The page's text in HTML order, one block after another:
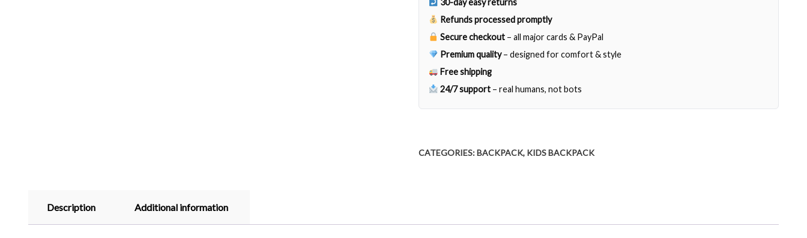
30-day easy returns
Refunds processed promptly
Secure checkout – all major cards & PayPal
Premium quality– designed for comfort & style
Free shipping
24/7 support – real humans, not bots
CATEGORIES:BACKPACK, KIDS BACKPACK
Description Additional information